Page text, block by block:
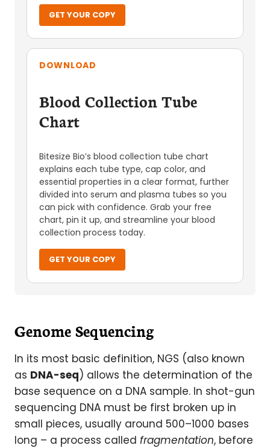
GET YOUR COPY
DOWNLOAD
Blood Collection Tube
Chart
Bitesize Bio’s blood collection tube chart
explains each tube type, cap color, and
essential properties in a clear format, further
divided into serum and plasma tubes so you
can pick with confidence. Grab your free
chart, pin it up, and streamline your blood
collection process today.
GET YOUR COPY
Genome Sequencing
In its most basic definition, NGS (also known
as DNA-seq) allows the determination of the
base sequence on a DNA sample. In shot-gun
sequencing DNA must be first broken up in
small pieces, usually around 500–1000 bases
long – a process called fragmentation, before